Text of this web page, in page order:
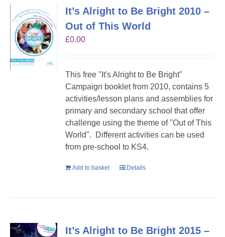
It’s Alright to Be Bright 2010 –
Out of This World
£0.00
This free "It's Alright to Be Bright"
Campaign booklet from 2010, contains 5
activities/lesson plans and assemblies for
primary and secondary school that offer
challenge using the theme of "Out of This
World". Different activities can be used
from pre-school to KS4.
Add to basket Details
It’s Alright to Be Bright 2015 –